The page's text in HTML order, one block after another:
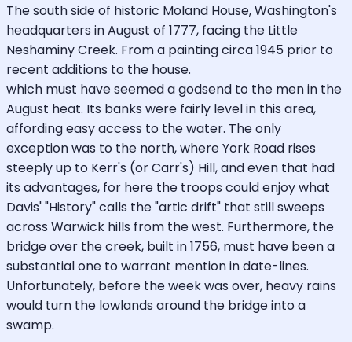
The south side of historic Moland House, Washington's
headquarters in August of 1777, facing the Little
Neshaminy Creek. From a painting circa 1945 prior to
recent additions to the house.
which must have seemed a godsend to the men in the
August heat. Its banks were fairly level in this area,
affording easy access to the water. The only
exception was to the north, where York Road rises
steeply up to Kerr's (or Carr's) Hill, and even that had
its advantages, for here the troops could enjoy what
Davis' "History" calls the "artic drift" that still sweeps
across Warwick hills from the west. Furthermore, the
bridge over the creek, built in 1756, must have been a
substantial one to warrant mention in date-lines.
Unfortunately, before the week was over, heavy rains
would turn the lowlands around the bridge into a
swamp.